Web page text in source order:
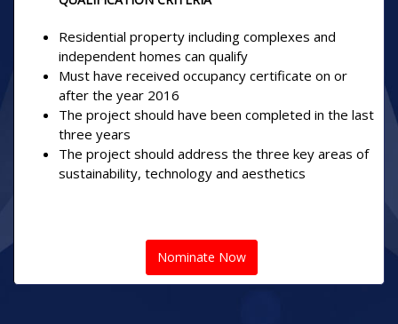
Residential property including complexes and
independent homes can qualify
Must have received occupancy certificate on or
after the year 2016
The project should have been completed in the last
three years
The project should address the three key areas of
sustainability, technology and aesthetics
Nominate Now